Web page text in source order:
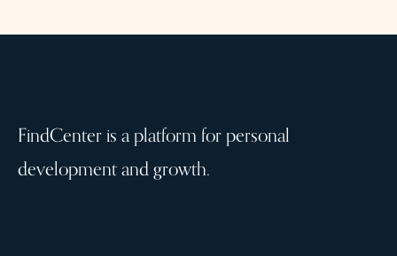
FindCenter is a platform for personal
development and growth.